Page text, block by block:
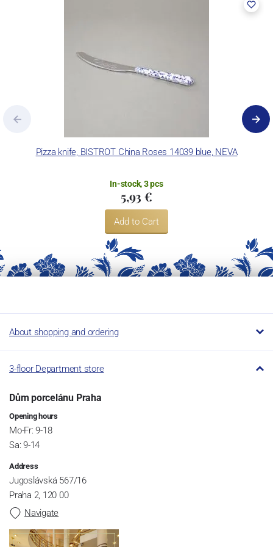
Neva Posateria Creativa exports its products worldwide in order to
Pizza knife, BISTROT China Roses 14039 blue, NEVA
In-stock, 3 pcs
5,93 €
Add to Cart
About shopping and ordering
3-floor Department store
Dům porcelánu Praha
Opening hours
Mo-Fr: 9-18
Sa: 9-14
Address
Jugoslávská 567/16
Praha 2, 120 00
Navigate